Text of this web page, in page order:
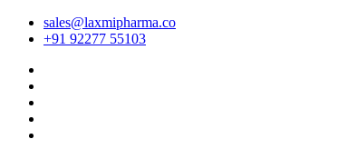
sales@laxmipharma.co
+91 92277 55103